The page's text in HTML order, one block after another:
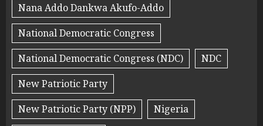
Nana Addo Dankwa Akufo-Addo
National Democratic Congress
National Democratic Congress (NDC)
NDC
New Patriotic Party
New Patriotic Party (NPP)
Nigeria